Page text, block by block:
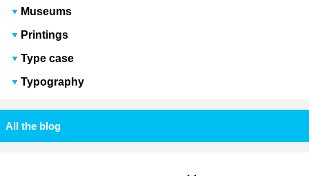
Museums
Printings
Type case
Typography
All the blog